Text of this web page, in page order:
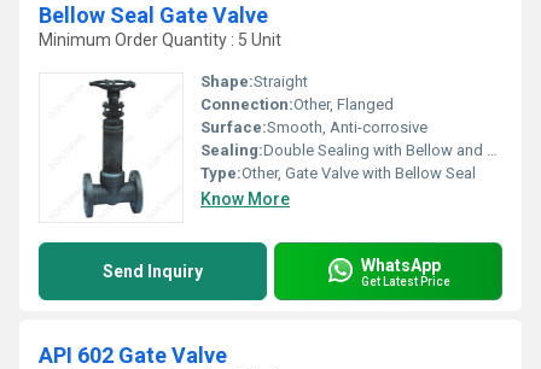
Bellow Seal Gate Valve
Minimum Order Quantity : 5 Unit
Shape:Straight
Connection:Other, Flanged
Surface:Smooth, Anti-corrosive
Sealing:Double Sealing with Bellow and Gland Packing
Type:Other, Gate Valve with Bellow Seal
Know More
Send Inquiry WhatsApp
Get Latest Price
API 602 Gate Valve